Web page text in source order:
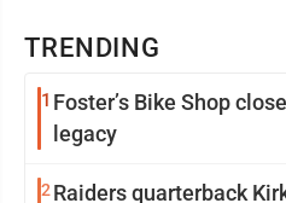
TRENDING
1 Foster’s Bike Shop
legacy
2 Raiders quarterback